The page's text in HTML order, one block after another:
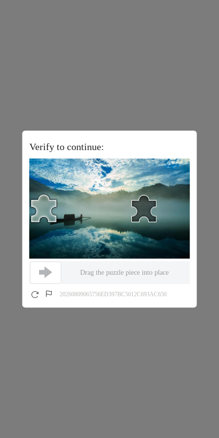
Verify to continue:
Drag the puzzle piece into place
20260809065756ED397BC5012C693AC650